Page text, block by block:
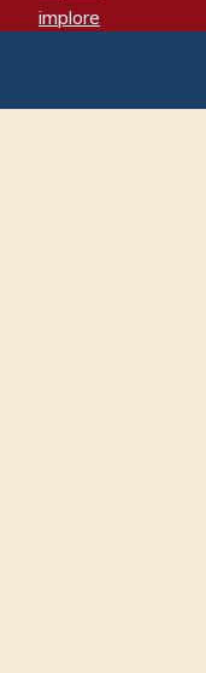
implore
imposter